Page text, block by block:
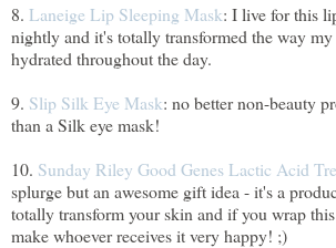
8. Laneige Lip Sleeping Mask: I live for this
nightly and it's totally transformed the way
hydrated throughout the day.
9. Slip Silk Eye Mask: no better non-beauty
than a Silk eye mask!
10. Sunday Riley Good Genes Lactic Acid
splurge but an awesome gift idea - it's a
totally transform your skin and if you wrap
make whoever receives it very happy! ;)